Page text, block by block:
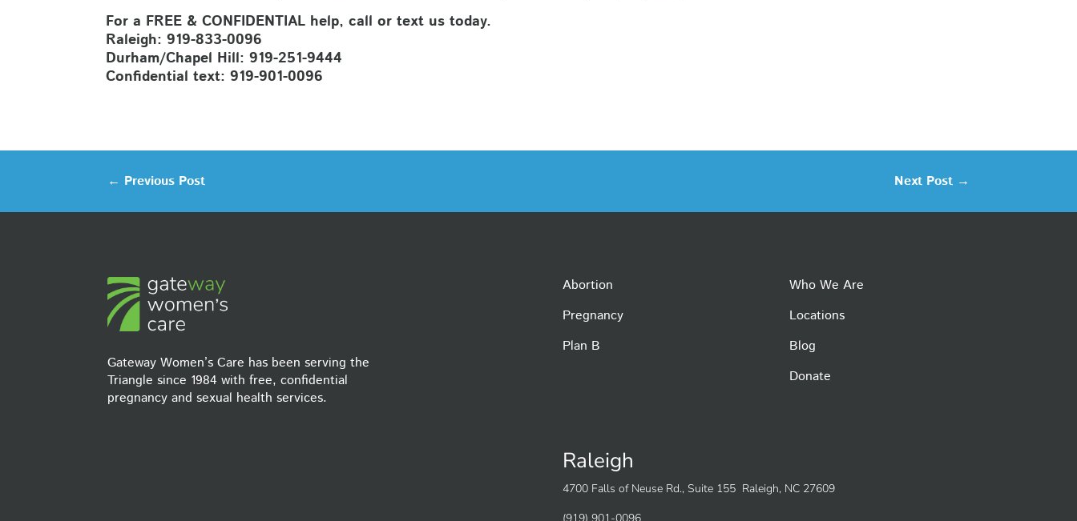
For a FREE & CONFIDENTIAL help, call or text us today.
Raleigh: 919-833-0096
Durham/Chapel Hill: 919-251-9444
Confidential text: 919-901-0096
← Previous Post Next Post→
Gateway Women’s Care has been serving the
Triangle since 1984 with free, confidential
pregnancy and sexual health services.
Abortion
Pregnancy
Plan B
Who We Are
Locations
Blog
Donate
Raleigh
4700 Falls of Neuse Rd., Suite 155 Raleigh, NC 27609